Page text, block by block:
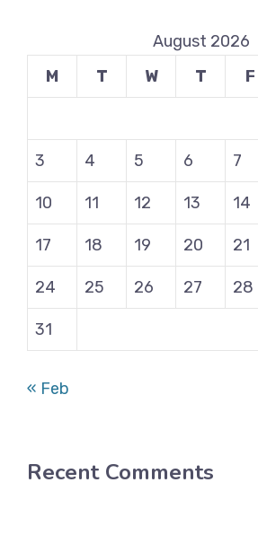
August 2026
M
T W T F
3 4 5 6 7
10 11 12 13 14
17 18 19 20 21
24 25 26 27 28
31
« Feb
Recent Comments